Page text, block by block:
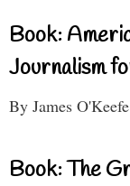
Book:
Journalism
By James O'Keefe
Book: The